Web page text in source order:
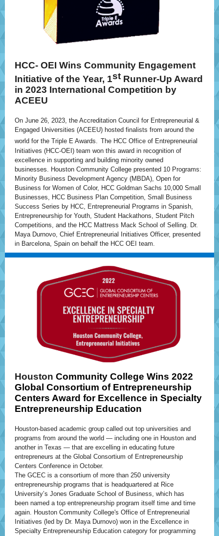
HCC- OEI Wins Community Engagement
Initiative of the Year, 1st Runner-Up Award
in 2023 International Competition by
ACEEU
On June 26, 2023, the Accreditation Council for Entrepreneurial &
Engaged Universities (ACEEU) hosted finalists from around the
world for the Triple E Awards. The HCC Office of Entrepreneurial
Initiatives (HCC-OEI) team won this award in recognition of
excellence in supporting and building minority owned
businesses. Houston Community College presented 10 Programs:
Minority Business Development Agency (MBDA), Open for
Business for Women of Color, HCC Goldman Sachs 10,000 Small
Businesses, HCC Business Plan Competition, Small Business
Success Series by HCC, Entrepreneurial Programs in Spanish,
Entrepreneurship for Youth, Student Hackathons, Student Pitch
Competitions, and the HCC Mattress Mack School of Selling. Dr.
Maya Durnovo, Chief Entrepreneurial Initiatives Officer, presented
in Barcelona, Spain on behalf the HCC OEI team.
Houston Community College Wins 2022
Global Consortium of Entrepreneurship
Centers Award for Excellence in Specialty
Entrepreneurship Education
Houston-based academic group called out top universities and
programs from around the world — including one in Houston and
another in Texas — that are excelling in educating future
entrepreneurs at the Global Consortium of Entrepreneurship
Centers Conference in October.
The GCEC is a consortium of more than 250 university
entrepreneurship programs that is headquartered at Rice
University’s Jones Graduate School of Business, which has
been named a top entrepreneurship program itself time and time
again. Houston Community College's Office of Entrepreneurial
Initiatives (led by Dr. Maya Durnovo) won in the Excellence in
Specialty Entrepreneurship Education category for programming